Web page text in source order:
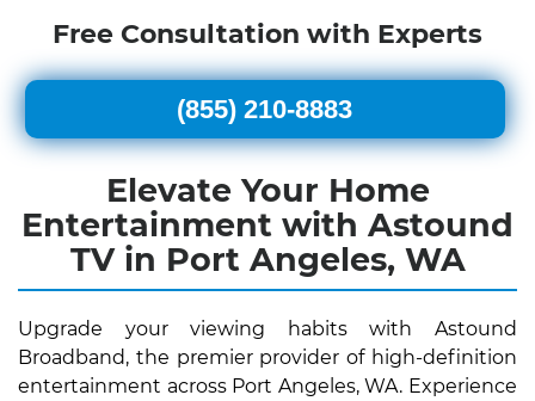
Free Consultation with Experts
(855) 210-8883
Elevate Your Home
Entertainment with Astound
TV in Port Angeles, WA
Upgrade your viewing habits with Astound
Broadband, the premier provider of high-definition
entertainment across Port Angeles, WA. Experience